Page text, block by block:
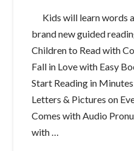
Kids will learn words
brand new guided
Children to Read with
Fall in Love with Easy
Start Reading in
Letters & Pictures on
Comes with Audio
with …